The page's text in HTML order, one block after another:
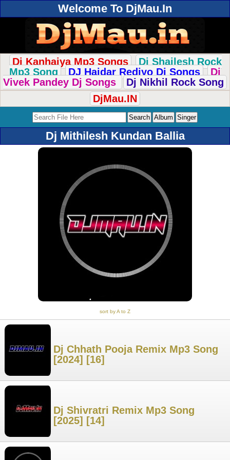
Welcome To DjMau.In
Dj Kanhaiya Mp3 Songs
Dj Shailesh Rock
Mp3 Song
DJ Haidar Rediyo Dj Songs
Dj
Vivek Pandey Dj Songs
Dj Nikhil Rock Song
DjMau.IN
Dj Mithilesh Kundan Ballia
sort by A to Z
Dj Chhath Pooja Remix Mp3 Song
[2024] [16]
Dj Shivratri Remix Mp3 Song
[2025] [14]